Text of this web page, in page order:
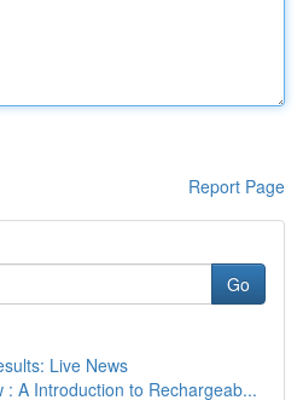
Report Page
Go
Live News
: A Introduction to Rechargeab...